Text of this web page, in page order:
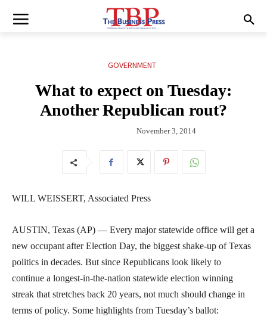
GOVERNMENT
What to expect on Tuesday:
Another Republican rout?
November 3, 2014
WILL WEISSERT, Associated Press
AUSTIN, Texas (AP) — Every major statewide office will get a
new occupant after Election Day, the biggest shake-up of Texas
politics in decades. But since Republicans look likely to
continue a longest-in-the-nation statewide election winning
streak that stretches back 20 years, not much should change in
terms of policy. Some highlights from Tuesday’s ballot: